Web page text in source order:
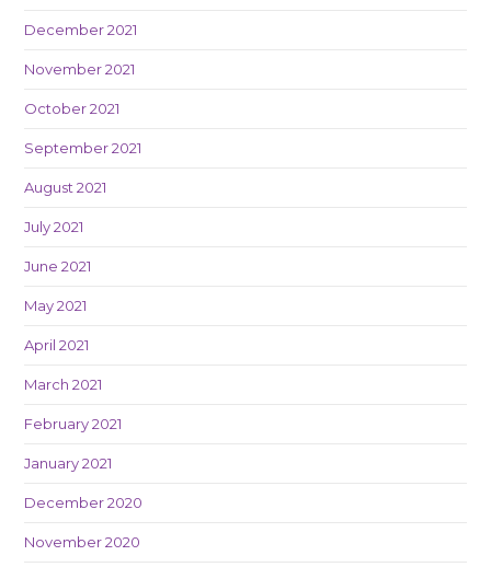
December 2021
November 2021
October 2021
September 2021
August 2021
July 2021
June 2021
May 2021
April 2021
March 2021
February 2021
January 2021
December 2020
November 2020